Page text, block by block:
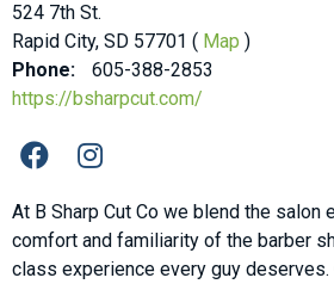
524 7th St.
Rapid City, SD 57701 ( Map )
Phone:
605-388-2853
https://bsharpcut.com/
At B Sharp Cut Co we blend the salon
comfort and familiarity of the barber
class experience every guy